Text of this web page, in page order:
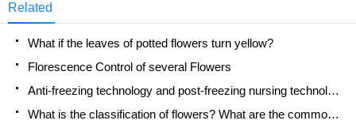
Related
What if the leaves of potted flowers turn yellow?
Florescence Control of several Flowers
Anti-freezing technology and post-freezing nursing technology of flowers
What is the classification of flowers? What are the common methods of flower classification?